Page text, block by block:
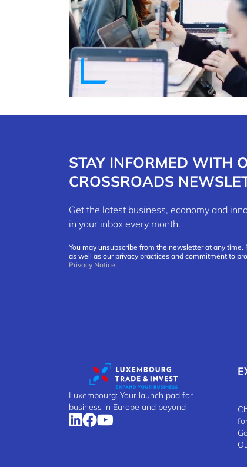
STAY INFORMED WITH
CROSSROADS
Get the latest business, economy and
in your inbox every month.
You may unsubscribe from the newsletter at any
as well as our privacy practices and commitment to
Privacy Notice.
Luxembourg: Your launch pad for
business in Europe and beyond